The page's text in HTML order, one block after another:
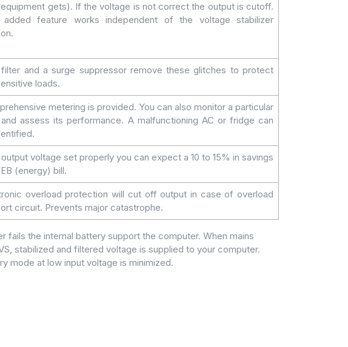
gets). If the voltage is not correct the output is cutoff.
added feature works independent of the voltage stabilizer
filter and a surge suppressor remove these glitches to protect
loads.
metering is provided. You can also monitor a particular
assess its performance. A malfunctioning AC or fridge can
voltage set properly you can expect a 10 to 15% in savings
(energy) bill.
overload protection will cut off output in case of overload
circuit. Prevents major catastrophe.
fails the internal battery support the computer. When mains
stabilized and filtered voltage is supplied to your computer.
mode at low input voltage is minimized.